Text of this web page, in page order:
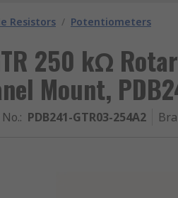
Resistors / Potentiometers
250 kΩ
Mount,
: PDB241-GTR03-254A2